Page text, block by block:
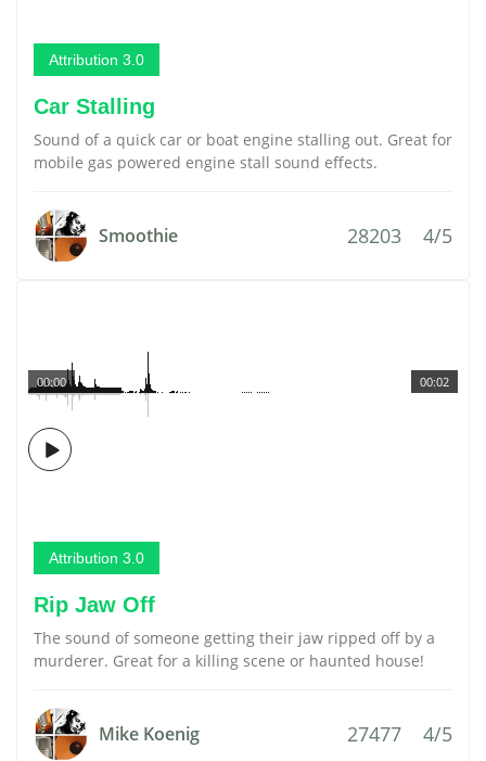
Attribution 3.0
Car Stalling
Sound of a quick car or boat engine stalling out. Great for
mobile gas powered engine stall sound effects.
Smoothie 28203 4/5
00:02
00:00
Attribution 3.0
Rip Jaw Off
The sound of someone getting their jaw ripped off by a
murderer. Great for a killing scene or haunted house!
Mike Koenig 27477 4/5